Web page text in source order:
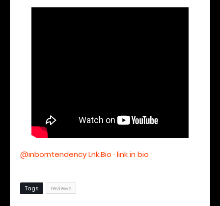
@inborntendency Lnk.Bio · link in bio
Tags reviews